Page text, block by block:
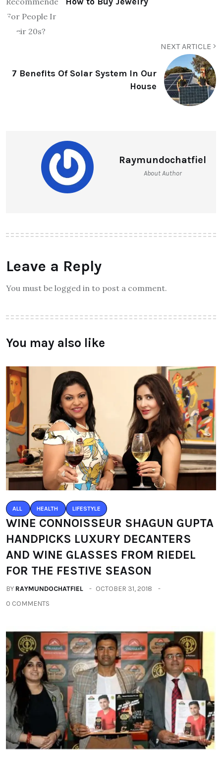
NEXT ARTICLE
7 Benefits Of Solar System In Our
House
Raymundochatfiel
About Author
Leave a Reply
You must be logged in to post a comment.
You may also like
ALL HEALTH LIFESTYLE
WINE CONNOISSEUR SHAGUN GUPTA
HANDPICKS LUXURY DECANTERS
AND WINE GLASSES FROM RIEDEL
FOR THE FESTIVE SEASON
BY RAYMUNDOCHATFIEL
OCTOBER 31, 2018
0 COMMENTS